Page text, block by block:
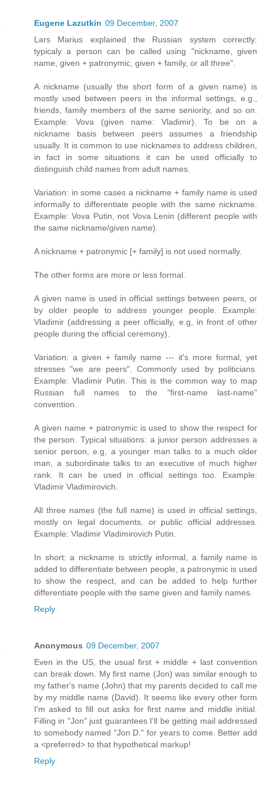
Eugene Lazutkin 09 December, 2007
Lars Marius explained the Russian system correctly:
typicaly a person can be called using "nickname, given
name, given + patronymic, given + family, or all three".
A nickname (usually the short form of a given name) is
mostly used between peers in the informal settings, e.g.,
friends, family members of the same seniority, and so on.
Example: Vova (given name: Vladimir). To be on a
nickname basis between peers assumes a friendship
usually. It is common to use nicknames to address children,
in fact in some situations it can be used officially to
distinguish child names from adult names.
Variation: in some cases a nickname + family name is used
informally to differentiate people with the same nickname.
Example: Vova Putin, not Vova Lenin (different people with
the same nickname/given name).
A nickname + patronymic [+ family] is not used normally.
The other forms are more or less formal.
A given name is used in official settings between peers, or
by older people to address younger people. Example:
Vladimir (addressing a peer officially, e.g, in front of other
people during the official ceremony).
Variation: a given + family name --- it's more formal, yet
stresses "we are peers". Commonly used by politicians.
Example: Vladimir Putin. This is the common way to map
Russian full names to the "first-name last-name"
convention.
A given name + patronymic is used to show the respect for
the person. Typical situations: a junior person addresses a
senior person, e.g, a younger man talks to a much older
man, a subordinate talks to an executive of much higher
rank. It can be used in official settings too. Example:
Vladimir Vladimirovich.
All three names (the full name) is used in official settings,
mostly on legal documents, or public official addresses.
Example: Vladimir Vladimirovich Putin.
In short: a nickname is strictly informal, a family name is
added to differentiate between people, a patronymic is used
to show the respect, and can be added to help further
differentiate people with the same given and family names.
Reply
Anonymous 09 December, 2007
Even in the US, the usual first + middle + last convention
can break down. My first name (Jon) was similar enough to
my father's name (John) that my parents decided to call me
by my middle name (David). It seems like every other form
I'm asked to fill out asks for first name and middle initial.
Filling in "Jon" just guarantees I'll be getting mail addressed
to somebody named "Jon D." for years to come. Better add
a <preferred> to that hypothetical markup!
Reply